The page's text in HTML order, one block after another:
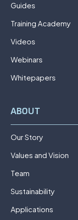
Guides
Training Academy
Videos
Webinars
Whitepapers
ABOUT
Our Story
Values and Vision
Team
Sustainability
Applications